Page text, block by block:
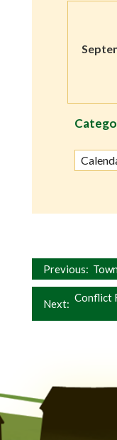
Post
Previous:
Next: Conflict